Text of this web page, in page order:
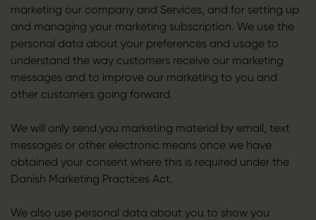
marketing our company and Services, and for setting up
and managing your marketing subscription. We use the
personal data about your preferences and usage to
understand the way customers receive our marketing
messages and to improve our marketing to you and
other customers going forward.
We will only send you marketing material by email, text
messages or other electronic means once we have
obtained your consent where this is required under the
Danish Marketing Practices Act.
We also use personal data about you to show you